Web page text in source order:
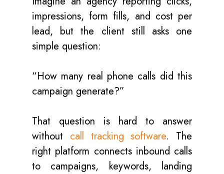
impressions, form fills, and cost per
lead, but the client still asks one
simple question:
“How many real phone calls did this
campaign generate?”
That question is hard to answer
without call tracking software. The
right platform connects inbound calls
to campaigns, keywords, landing